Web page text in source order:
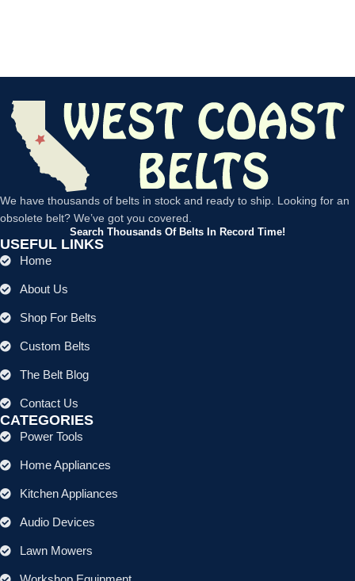
We have thousands of belts in stock and ready to ship. Looking for an
obsolete belt? We’ve got you covered.
Search Thousands Of Belts In Record Time!
USEFUL LINKS
Home
About Us
Shop For Belts
Custom Belts
The Belt Blog
Contact Us
CATEGORIES
Power Tools
Home Appliances
Kitchen Appliances
Audio Devices
Lawn Mowers